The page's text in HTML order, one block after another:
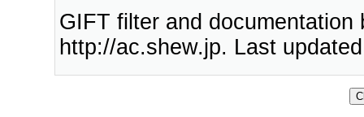
GIFT filter and documentation
http://ac.shew.jp. Last